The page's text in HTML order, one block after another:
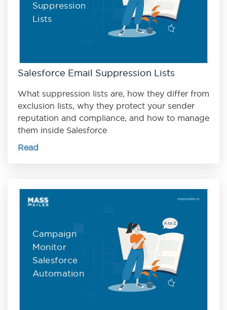
Suppression
Lists
Salesforce Email Suppression Lists
What suppression lists are, how they differ from
exclusion lists, why they protect your sender
reputation and compliance, and how to manage
them inside Salesforce
Read
Campaign
Monitor
Salesforce
Automation